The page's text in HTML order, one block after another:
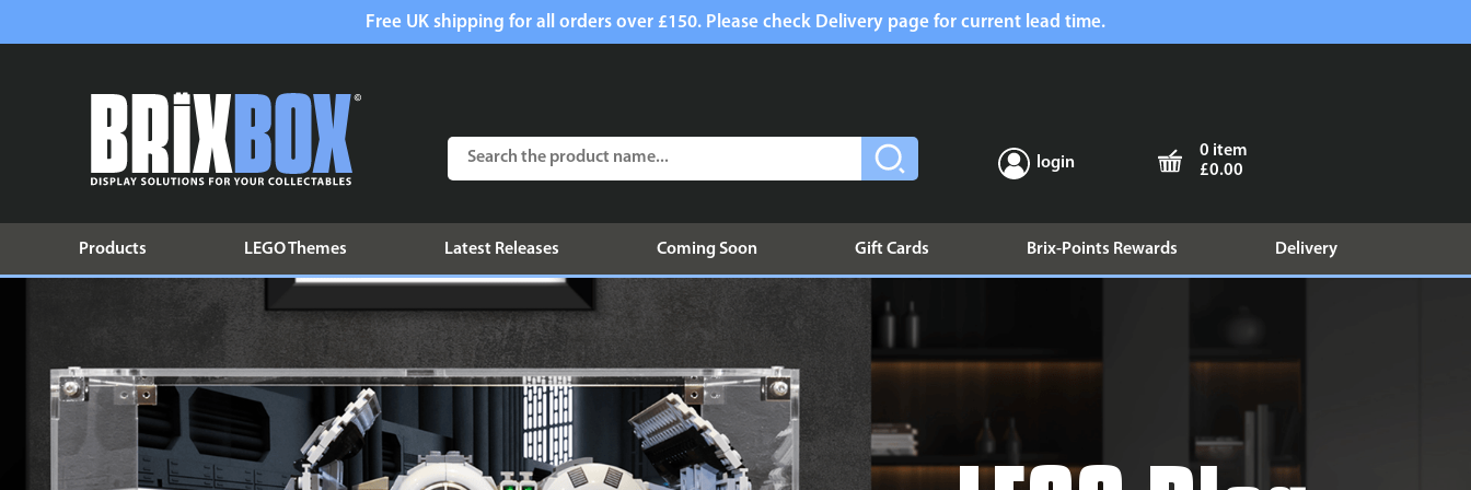
Free UK shipping for all orders over £150. Please check Delivery page for current lead time.
login
0 item
£0.00
Products LEGO Themes Latest Releases Coming Soon Gift Cards Brix-Points Rewards Delivery